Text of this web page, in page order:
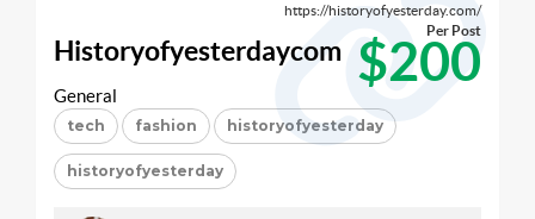
https://historyofyesterday.com/
Historyofyesterdaycom $200
Per Post
General
tech fashion historyofyesterday
historyofyesterday